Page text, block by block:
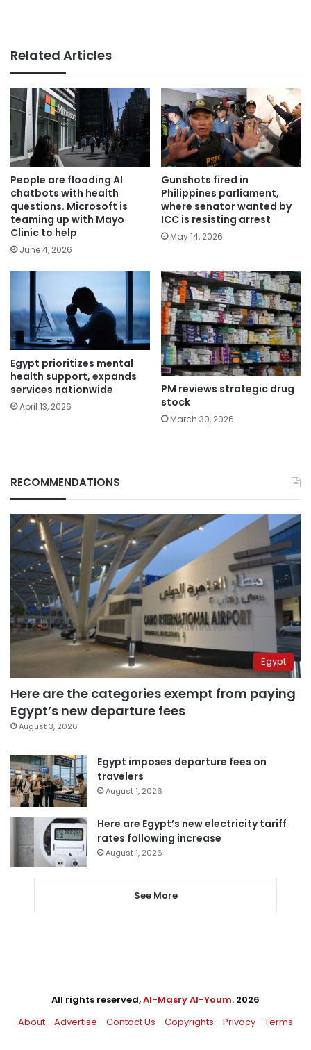
Related Articles
People are flooding AI
chatbots with health
questions. Microsoft is
teaming up with Mayo
Clinic to help
June 4, 2026
Gunshots fired in
Philippines parliament,
where senator wanted by
ICC is resisting arrest
May 14, 2026
Egypt prioritizes mental
health support, expands
services nationwide
April 13, 2026
PM reviews strategic drug
stock
March 30, 2026
RECOMMENDATIONS
Egypt
Here are the categories exempt from paying
Egypt’s new departure fees
August 3, 2026
Egypt imposes departure fees on
travelers
August 1, 2026
Here are Egypt’s new electricity tariff
rates following increase
August 1, 2026
See More
All rights reserved,Al-Masry Al-Youm. 2026
About
Advertise Contact Us Copyrights Privacy Terms